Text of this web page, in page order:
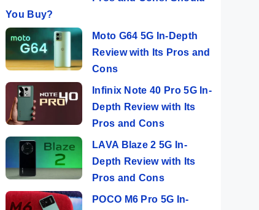
You Buy?
Moto G64 5G In-Depth
Review with Its Pros and
Cons
Infinix Note 40 Pro 5G In-
Depth Review with Its
Pros and Cons
LAVA Blaze 2 5G In-
Depth Review with Its
Pros and Cons
POCO M6 Pro 5G In-